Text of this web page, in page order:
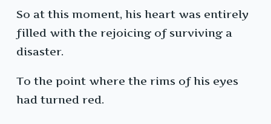
So at this moment, his heart was entirely
filled with the rejoicing of surviving a
disaster.
To the point where the rims of his eyes
had turned red.